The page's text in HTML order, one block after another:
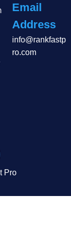
Email
Address
info@rankfastp
ro.com
Pro